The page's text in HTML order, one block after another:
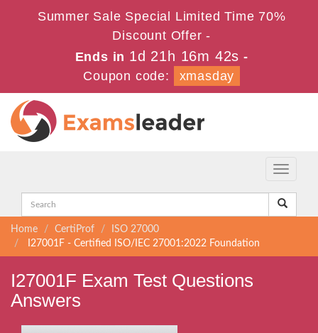
Summer Sale Special Limited Time 70%
Discount Offer -
Ends in 1d 21h 16m 42s -
Coupon code:
xmasday
Toggle
Home CertiProf
ISO 27000
I27001F - Certified ISO/IEC 27001:2022 Foundation
I27001F Exam Test Questions
Answers